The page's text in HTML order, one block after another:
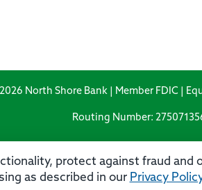
protect against fraud
as described in our Privacy Policy
North Shore Bank | Member FDIC |
Routing Number: